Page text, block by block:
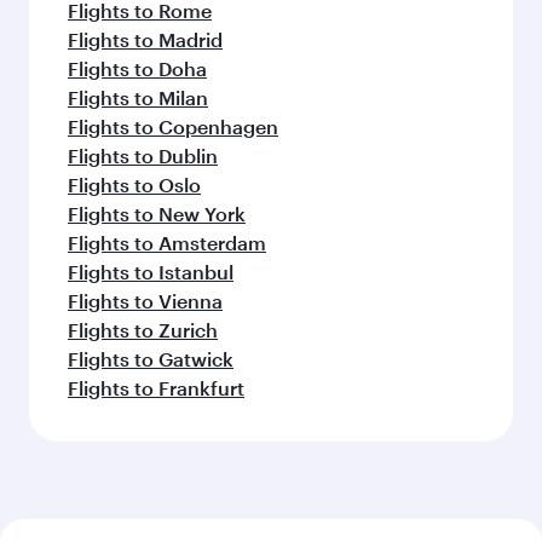
Flights to Rome
Flights to Madrid
Flights to Doha
Flights to Milan
Flights to Copenhagen
Flights to Dublin
Flights to Oslo
Flights to New York
Flights to Amsterdam
Flights to Istanbul
Flights to Vienna
Flights to Zurich
Flights to Gatwick
Flights to Frankfurt